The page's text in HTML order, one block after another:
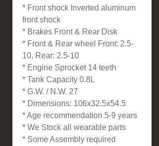
* Front shock Inverted aluminum
front shock
* Brakes Front & Rear Disk
* Front & Rear wheel Front: 2.5-
10, Rear: 2.5-10
* Engine Sprocket 14 teeth
* Tank Capacity 0.8L
* G.W. / N.W. 27
* Dimensions: 106x32.5x54.5
* Age recommendation 5-9 years
* We Stock all wearable parts
* Some Assembly required